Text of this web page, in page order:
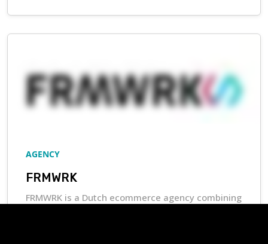
AGENCY
FRMWRK
FRMWRK is a Dutch ecommerce agency combining